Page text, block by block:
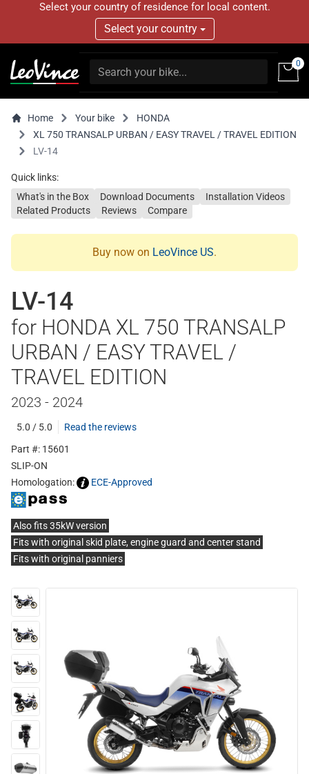
Select your country of residence for local content.
Select your country
0
Home Your bike
HONDA
XL 750 TRANSALP URBAN / EASY TRAVEL / TRAVEL EDITION
LV-14
Quick links:
What's in the Box
Download Documents
Installation Videos
Related Products
Reviews Compare
Buy now on LeoVince US.
LV-14
for HONDA XL 750 TRANSALP
URBAN / EASY TRAVEL /
TRAVEL EDITION
2023 - 2024
5.0 / 5.0
Read the reviews
Part #: 15601
SLIP-ON
Homologation:
ECE-Approved
Also fits 35kW version
Fits with original skid plate, engine guard and center stand
Fits with original panniers